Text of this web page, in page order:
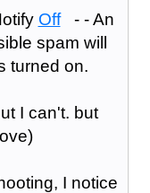
Off- - An
spam will
turned on.
I can't. but
I notice